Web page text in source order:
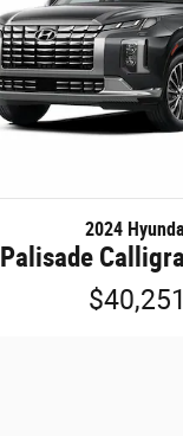
2024
Palisade
$40,251